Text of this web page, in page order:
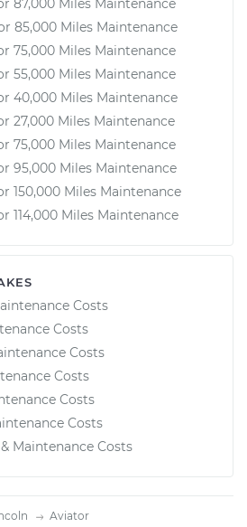
87,000 Miles Maintenance
85,000 Miles Maintenance
75,000 Miles Maintenance
55,000 Miles Maintenance
40,000 Miles Maintenance
27,000 Miles Maintenance
75,000 Miles Maintenance
95,000 Miles Maintenance
150,000 Miles Maintenance
114,000 Miles Maintenance
Costs
Costs
Costs
Costs
Costs
Costs
Maintenance Costs
Aviator